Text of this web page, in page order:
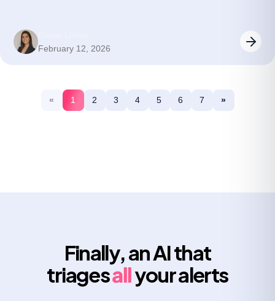
February 12, 2026
« 1 2 3 4 5 6 7 »
Finally, an AI that
triagesallyour alerts